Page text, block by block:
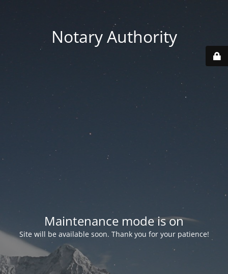
Notary Authority
Maintenance mode is on
Site will be available soon. Thank you for your patience!